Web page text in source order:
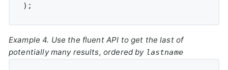
) ;
Example 4. Use the fluent API to get the last of
potentially many results, ordered by lastname